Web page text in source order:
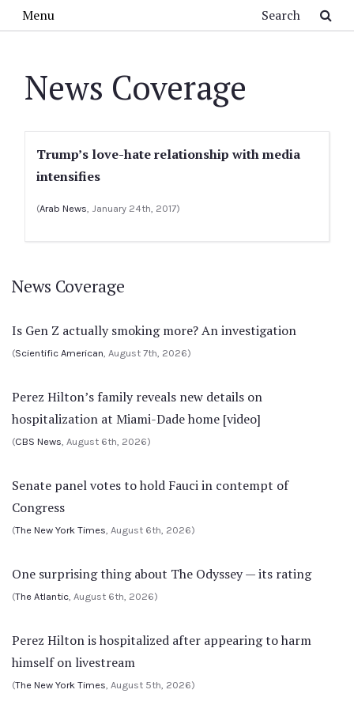
Menu
News Coverage
Trump’s love-hate relationship with media
intensifies
(Arab News, January 24th, 2017)
News Coverage
Is Gen Z actually smoking more? An investigation
(Scientific American, August 7th, 2026)
Perez Hilton’s family reveals new details on
hospitalization at Miami-Dade home [video]
(CBS News, August 6th, 2026)
Senate panel votes to hold Fauci in contempt of
Congress
(The New York Times, August 6th, 2026)
One surprising thing about The Odyssey — its rating
(The Atlantic, August 6th, 2026)
Perez Hilton is hospitalized after appearing to harm
himself on livestream
(The New York Times, August 5th, 2026)